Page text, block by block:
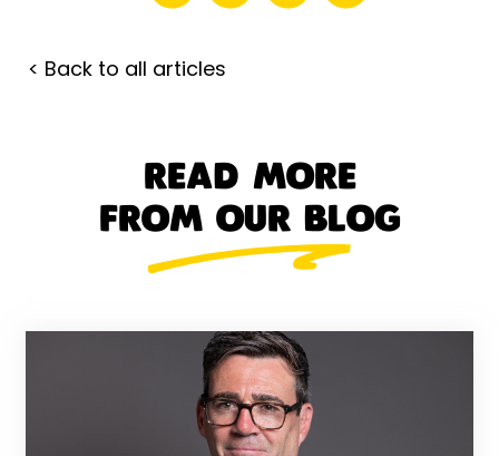
< Back to all articles
READ MORE
FROM OUR BLOG